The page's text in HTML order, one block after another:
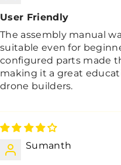
User Friendly
The assembly manual
suitable even for
configured parts made
making it a great
drone builders.
Sumanth